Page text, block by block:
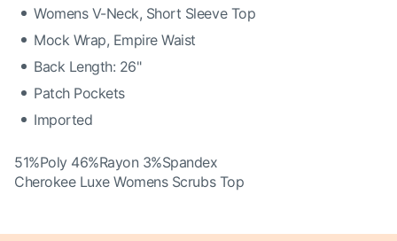
Womens V-Neck, Short Sleeve Top
Mock Wrap, Empire Waist
Back Length: 26"
Patch Pockets
Imported
51%Poly 46%Rayon 3%Spandex
Cherokee Luxe Womens Scrubs Top